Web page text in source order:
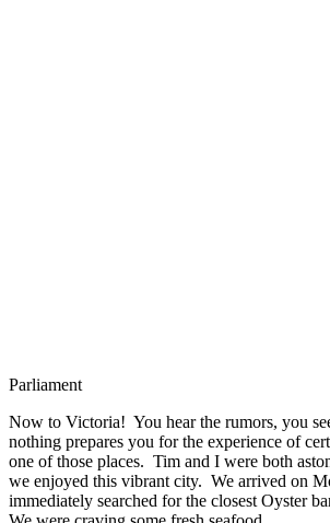
Parliament
Now to Victoria! You hear the rumors, you
nothing prepares you for the experience of
one of those places. Tim and I were both
we enjoyed this vibrant city. We arrived on
immediately searched for the closest Oyster